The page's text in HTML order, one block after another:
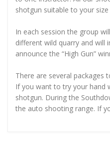
shotgun suitable to your
In each session the group
different wild quarry and will
announce the “High Gun”
There are several
If you want to try your hand
shotgun. During the
the auto shooting range. If